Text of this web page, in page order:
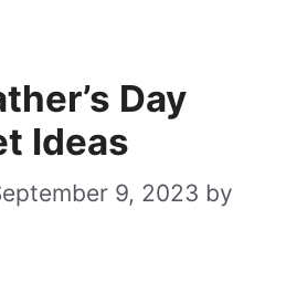
Day
Ideas
9, 2023 by